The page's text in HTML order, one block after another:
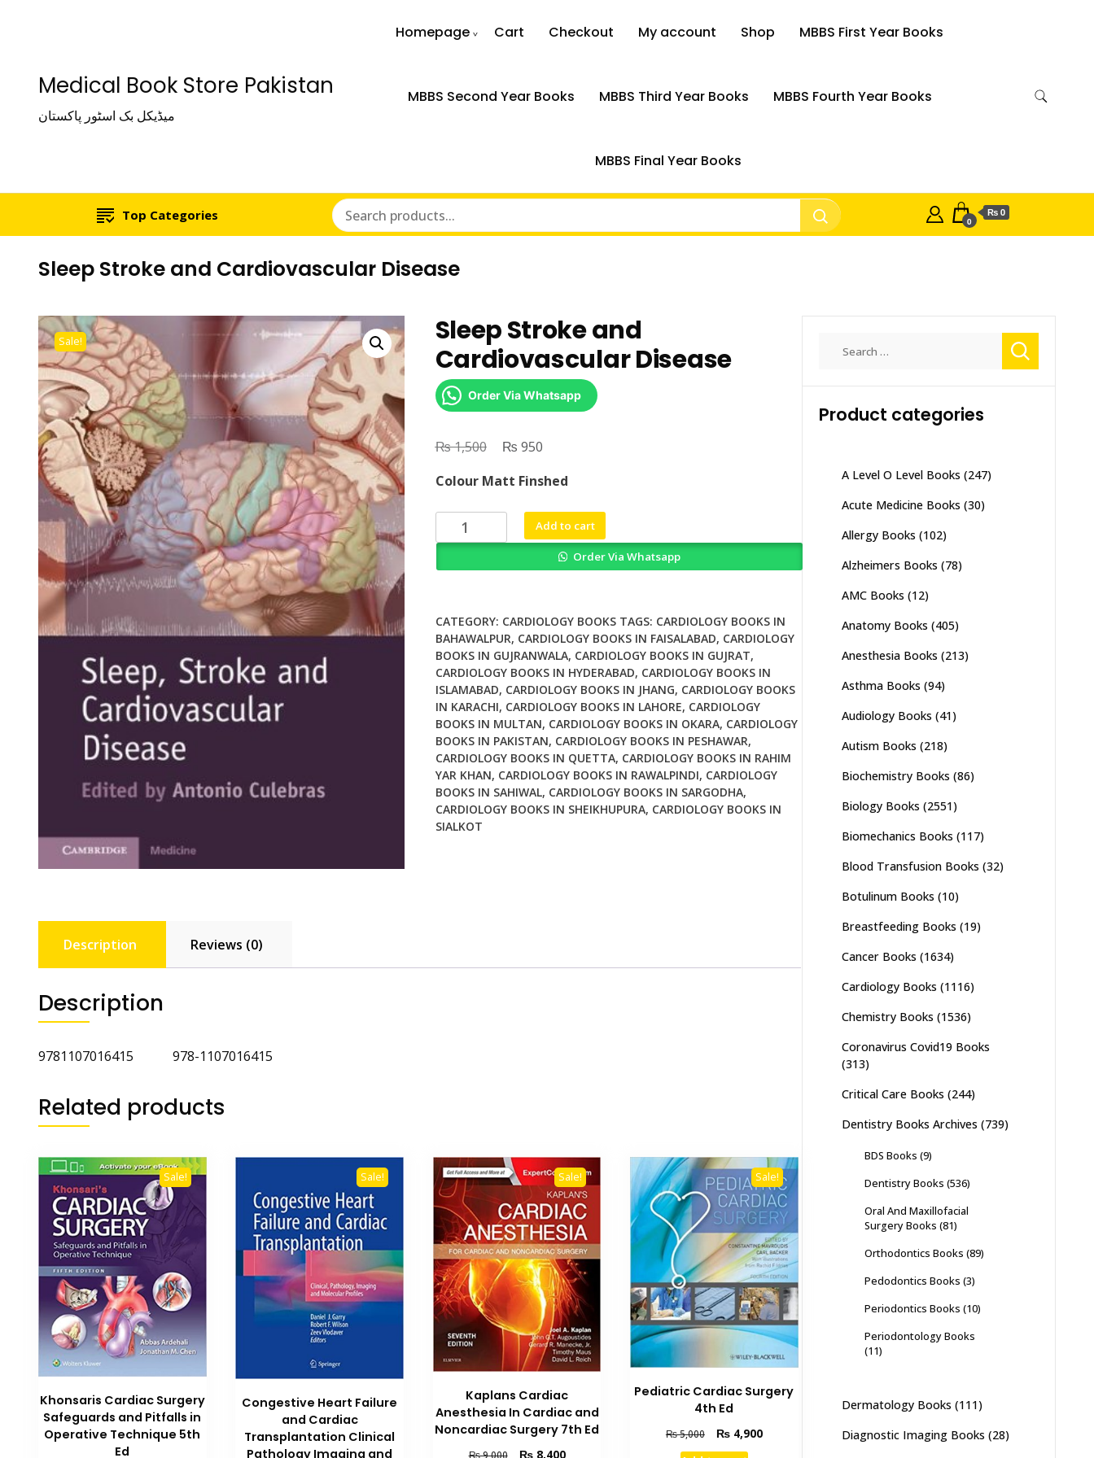
Medical Book Store Pakistan
میڈیکل بک اسٹور پاکستان
Homepage Cart Checkout My account Shop MBBS First Year Books
MBBS Second Year Books MBBS Third Year Books MBBS Fourth Year Books
MBBS Final Year Books
Top Categories 0
₨ 0
Sleep Stroke and Cardiovascular Disease
Sale!
Sleep Stroke and
Cardiovascular Disease
Order Via Whatsapp
₨1,500
Original
was:
₨ 1,500.
₨ 950Current
is:
₨ 950.
Colour Matt Finshed
Sleep
Stroke
quantity
Add to cart
Order Via Whatsapp
CATEGORY: CARDIOLOGY BOOKS TAGS: CARDIOLOGY BOOKS IN
BAHAWALPUR, CARDIOLOGY BOOKS IN FAISALABAD, CARDIOLOGY
BOOKS IN GUJRANWALA, CARDIOLOGY BOOKS IN GUJRAT,
CARDIOLOGY BOOKS IN HYDERABAD, CARDIOLOGY BOOKS IN
ISLAMABAD, CARDIOLOGY BOOKS IN JHANG, CARDIOLOGY BOOKS
IN KARACHI, CARDIOLOGY BOOKS IN LAHORE, CARDIOLOGY
BOOKS IN MULTAN, CARDIOLOGY BOOKS IN OKARA, CARDIOLOGY
BOOKS IN PAKISTAN, CARDIOLOGY BOOKS IN PESHAWAR,
CARDIOLOGY BOOKS IN QUETTA, CARDIOLOGY BOOKS IN RAHIM
YAR KHAN, CARDIOLOGY BOOKS IN RAWALPINDI, CARDIOLOGY
BOOKS IN SAHIWAL, CARDIOLOGY BOOKS IN SARGODHA,
CARDIOLOGY BOOKS IN SHEIKHUPURA, CARDIOLOGY BOOKS IN
SIALKOT
Description Reviews (0)
Description
9781107016415 978-1107016415
Related products
Sale!
Khonsaris Cardiac Surgery
Safeguards and Pitfalls in
Operative Technique 5th
Ed
Sale!
Congestive Heart Failure
and Cardiac
Transplantation Clinical
Pathology Imaging and
Sale!
Kaplans Cardiac
Anesthesia In Cardiac and
Noncardiac Surgery 7th Ed
₨9,000
Original
₨8,400Current
Sale!
Pediatric Cardiac Surgery
4th Ed
₨5,000
Original
price
₨4,900Current
Product categories
A Level O Level Books (247)
Acute Medicine Books (30)
Allergy Books (102)
Alzheimers Books (78)
AMC Books (12)
Anatomy Books (405)
Anesthesia Books (213)
Asthma Books (94)
Audiology Books (41)
Autism Books (218)
Biochemistry Books (86)
Biology Books (2551)
Biomechanics Books (117)
Blood Transfusion Books (32)
Botulinum Books (10)
Breastfeeding Books (19)
Cancer Books (1634)
Cardiology Books (1116)
Chemistry Books (1536)
Coronavirus Covid19 Books
(313)
Critical Care Books (244)
Dentistry Books Archives (739)
BDS Books (9)
Dentistry Books (536)
Oral And Maxillofacial
Surgery Books (81)
Orthodontics Books (89)
Pedodontics Books (3)
Periodontics Books (10)
Periodontology Books
(11)
Dermatology Books (111)
Diagnostic Imaging Books (28)